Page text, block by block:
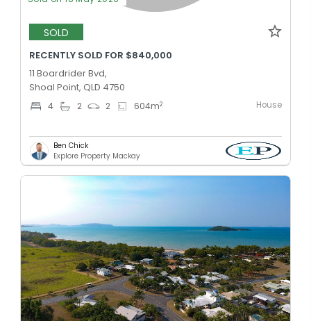
SOLD
RECENTLY SOLD FOR $840,000
11 Boardrider Bvd,
Shoal Point, QLD 4750
4 2 2 604m2 House
Ben Chick
Explore Property Mackay